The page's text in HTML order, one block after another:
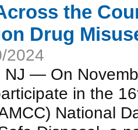
the
Drug
2024
NJ — On
in the
National